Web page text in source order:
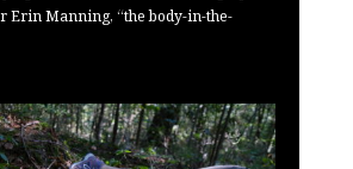
Erin Manning, “the body-in-the-